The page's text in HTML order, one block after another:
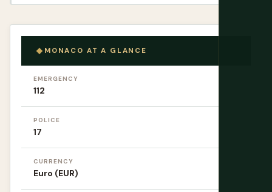
MONACO AT A GLANCE
EMERGENCY
112
POLICE
17
CURRENCY
Euro (EUR)